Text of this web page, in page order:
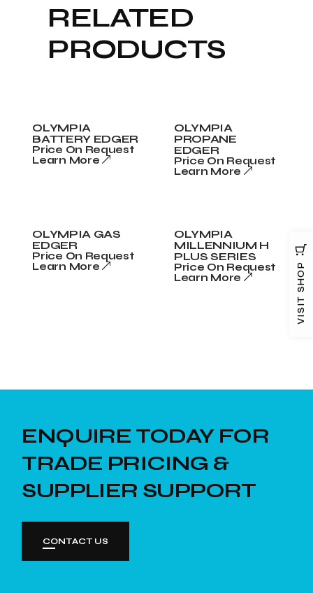
RELATED
PRODUCTS
OLYMPIA
BATTERY EDGER
Price On Request
Learn More
OLYMPIA
PROPANE
EDGER
Price On Request
Learn More
OLYMPIA GAS
EDGER
Price On Request
Learn More
OLYMPIA
MILLENNIUM H
PLUS SERIES
Price On Request
Learn More
ENQUIRE TODAY FOR
TRADE PRICING &
SUPPLIER SUPPORT
CONTACT US
VISIT SHOP